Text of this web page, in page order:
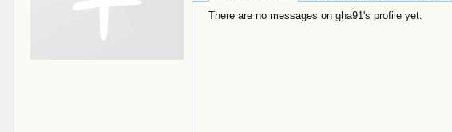
There are no messages on gha91's profile yet.